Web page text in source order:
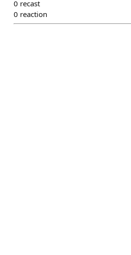
0 recast
0 reaction